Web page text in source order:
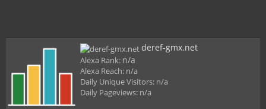
deref-gmx.net
Alexa Rank: n/a
Alexa Reach: n/a
Daily Unique Visitors: n/a
Daily Pageviews: n/a